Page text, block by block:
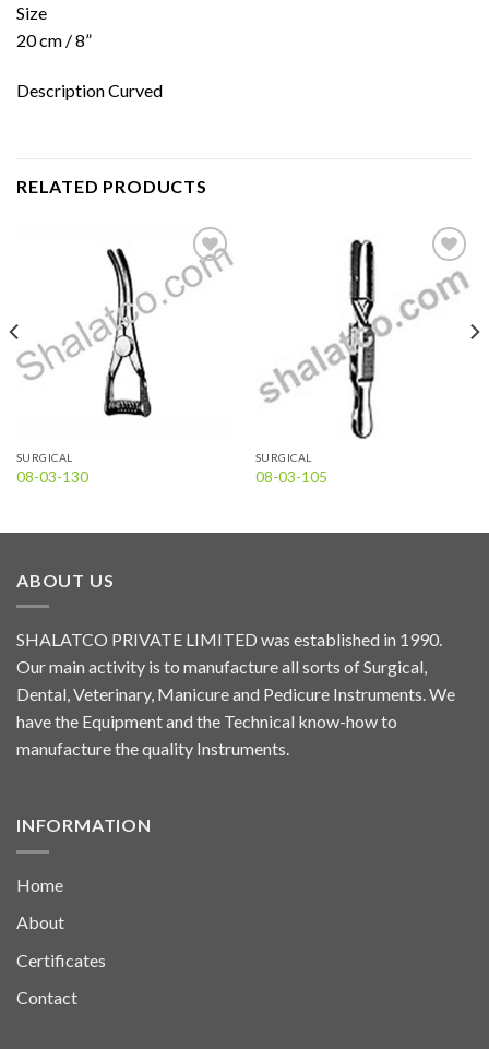
Size
20 cm / 8”
Description Curved
RELATED PRODUCTS
Add to
wishlist
SURGICAL
08-03-130
Add to
wishlist
SURGICAL
08-03-105
ABOUT US
SHALATCO PRIVATE LIMITED was established in 1990.
Our main activity is to manufacture all sorts of Surgical,
Dental, Veterinary, Manicure and Pedicure Instruments. We
have the Equipment and the Technical know-how to
manufacture the quality Instruments.
INFORMATION
Home
About
Certificates
Contact